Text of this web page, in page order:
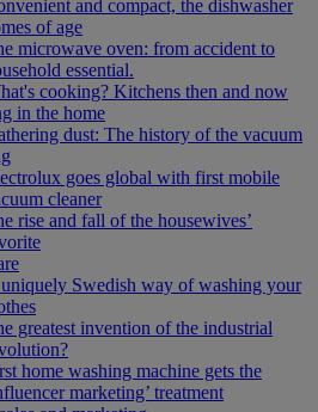
and compact, the dishwasher
of age
microwave oven: from accident to
essential.
cooking? Kitchens then and now
in the home
dust: The history of the vacuum
goes global with first mobile
cleaner
rise and fall of the housewives’
Swedish way of washing your
greatest invention of the industrial
home washing machine gets the
marketing’ treatment